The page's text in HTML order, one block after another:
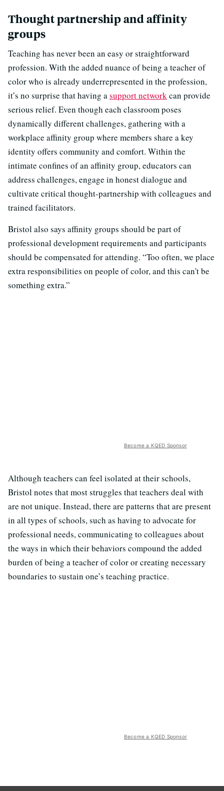
Thought partnership and affinity
groups
Teaching has never been an easy or straightforward
profession. With the added nuance of being a teacher of
color who is already underrepresented in the profession,
it’s no surprise that having asupport networkcan provide
serious relief. Even though each classroom poses
dynamically different challenges, gathering with a
workplace affinity group where members share a key
identity offers community and comfort. Within the
intimate confines of an affinity group, educators can
address challenges, engage in honest dialogue and
cultivate critical thought-partnership with colleagues and
trained facilitators.
Bristol also says affinity groups should be part of
professional development requirements and participants
should be compensated for attending. “Too often, we place
extra responsibilities on people of color, and this can't be
something extra.”
Become a KQED Sponsor
Although teachers can feel isolated at their schools,
Bristol notes that most struggles that teachers deal with
are not unique. Instead, there are patterns that are present
in all types of schools, such as having to advocate for
professional needs, communicating to colleagues about
the ways in which their behaviors compound the added
burden of being a teacher of color or creating necessary
boundaries to sustain one’s teaching practice.
Become a KQED Sponsor